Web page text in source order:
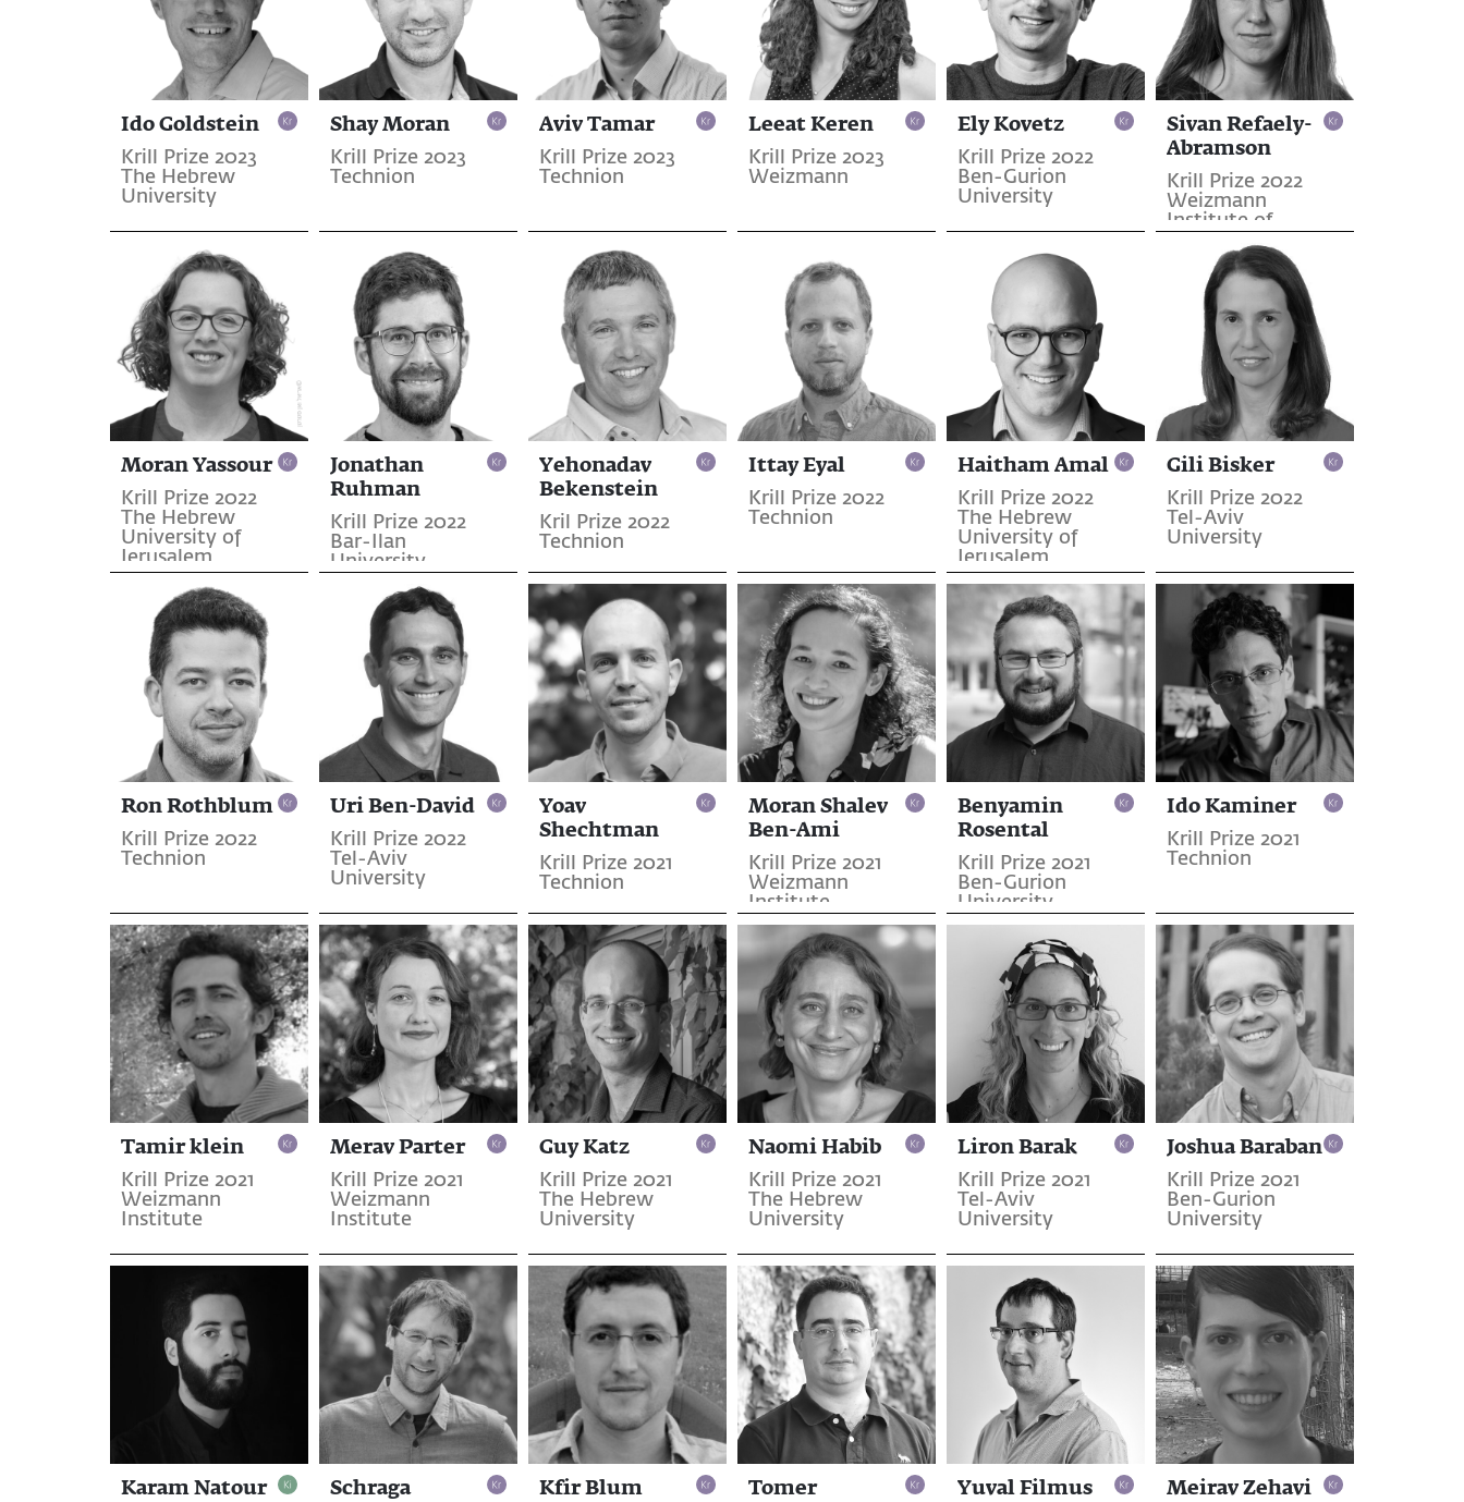
Ido Goldstein
Krill Prize 2023
The Hebrew
University
Shay Moran
Krill Prize 2023
Technion
Aviv Tamar
Krill Prize 2023
Technion
Leeat Keren
Krill Prize 2023
Weizmann
Ely Kovetz
Krill Prize 2022
Ben-Gurion
University
Sivan Refaely-
Abramson
Krill Prize 2022
Weizmann
Institute of
Moran Yassour
Krill Prize 2022
The Hebrew
University of
Jerusalem
Jonathan
Ruhman
Krill Prize 2022
Bar-Ilan
University
Yehonadav
Bekenstein
Kril Prize 2022
Technion
Ittay Eyal
Krill Prize 2022
Technion
Haitham Amal
Krill Prize 2022
The Hebrew
University of
Jerusalem
Gili Bisker
Krill Prize 2022
Tel-Aviv
University
Ron Rothblum
Krill Prize 2022
Technion
Uri Ben-David
Krill Prize 2022
Tel-Aviv
University
Yoav
Shechtman
Krill Prize 2021
Technion
Moran Shalev
Ben-Ami
Krill Prize 2021
Weizmann
Institute
Benyamin
Rosental
Krill Prize 2021
Ben-Gurion
University
Ido Kaminer
Krill Prize 2021
Technion
Tamir klein
Krill Prize 2021
Weizmann
Institute
Merav Parter
Krill Prize 2021
Weizmann
Institute
Guy Katz
Krill Prize 2021
The Hebrew
University
Naomi Habib
Krill Prize 2021
The Hebrew
University
Liron Barak
Krill Prize 2021
Tel-Aviv
University
Joshua Baraban
Krill Prize 2021
Ben-Gurion
University
Karam Natour
Schraga
Kfir Blum
Tomer
Yuval Filmus Meirav Zehavi